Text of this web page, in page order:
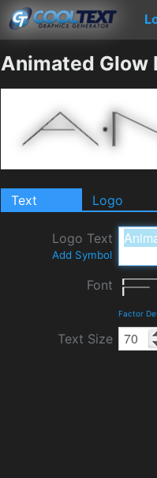
Animated Glow
Text Logo
Logo Text
Add Symbol
Font
Factor
Text Size